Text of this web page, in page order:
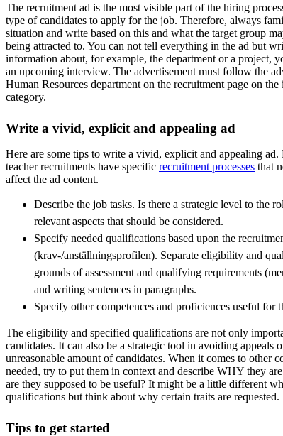
The recruitment ad is the most visible part of the hiring
type of candidates to apply for the job. Therefore, always
situation and write based on this and what the target group
being attracted to. You can not tell everything in the ad but
information about, for example, the department or a project,
an upcoming interview. The advertisement must follow the
Human Resources department on the recruitment page on
category.
Write a vivid, explicit and appealing ad
Here are some tips to write a vivid, explicit and appealing ad.
teacher recruitments have specific recruitment processes that
affect the ad content.
Describe the job tasks. Is there a strategic level to the
relevant aspects that should be considered.
Specify needed qualifications based upon the
(krav-/anställningsprofilen). Separate eligibility and
grounds of assessment and qualifying requirements
and writing sentences in paragraphs.
Specify other competences and proficiences useful for
The eligibility and specified qualifications are not only
candidates. It can also be a strategic tool in avoiding appeals
unreasonable amount of candidates. When it comes to other
needed, try to put them in context and describe WHY they
are they supposed to be useful? It might be a little different
qualifications but think about why certain traits are requested.
Tips to get started